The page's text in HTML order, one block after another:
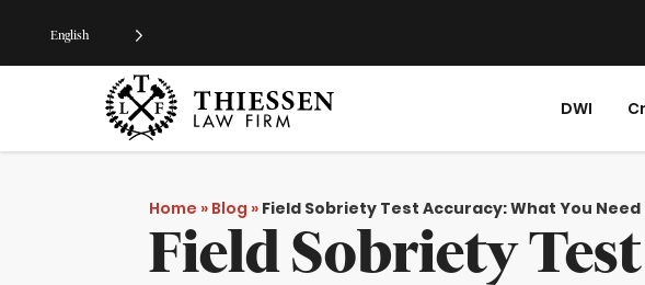
DWI
Home » Blog » Field Sobriety Test Accuracy: What You Need
Field Sobriety
English